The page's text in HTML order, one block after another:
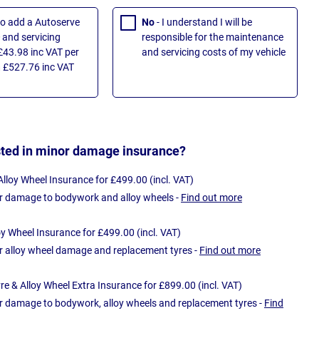
add a Autoserve
servicing
inc VAT per
inc VAT
No- I understand I will be
responsible for the maintenance
and servicing costs of my vehicle
in minor damage insurance?
Wheel Insurance for £499.00 (incl. VAT)
damage to bodywork and alloy wheels - Find out more
Wheel Insurance for £499.00 (incl. VAT)
alloy wheel damage and replacement tyres - Find out more
& Alloy Wheel Extra Insurance for £899.00 (incl. VAT)
damage to bodywork, alloy wheels and replacement tyres - Find